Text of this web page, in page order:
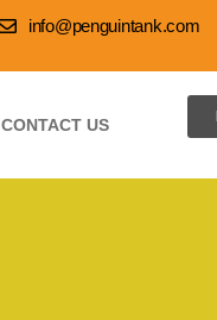
info@penguintank.com
CONTACT US